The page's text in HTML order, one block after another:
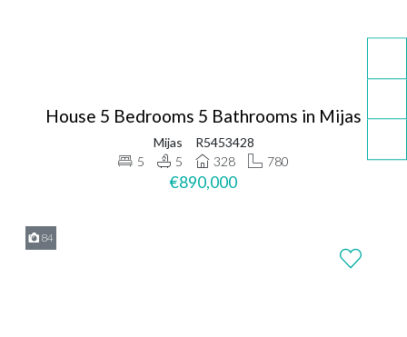
House 5 Bedrooms 5 Bathrooms in Mijas
Mijas
R5453428
5
5 328 780
€890,000
84